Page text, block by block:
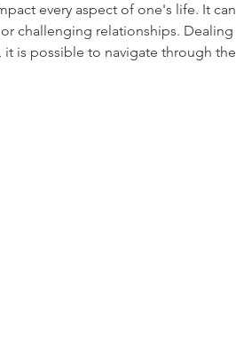
every aspect of one's life. It can
challenging relationships. Dealing
is possible to navigate through the